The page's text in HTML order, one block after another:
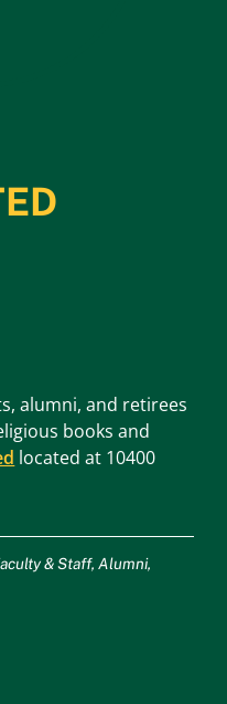
alumni, and retirees
books and
located at 10400
& Staff, Alumni,